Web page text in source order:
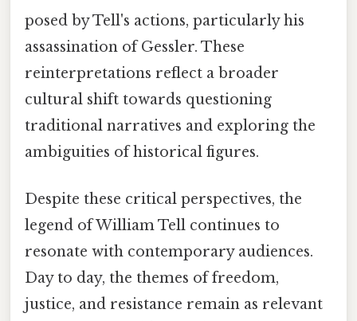
posed by Tell's actions, particularly his
assassination of Gessler. These
reinterpretations reflect a broader
cultural shift towards questioning
traditional narratives and exploring the
ambiguities of historical figures.
Despite these critical perspectives, the
legend of William Tell continues to
resonate with contemporary audiences.
Day to day, the themes of freedom,
justice, and resistance remain as relevant